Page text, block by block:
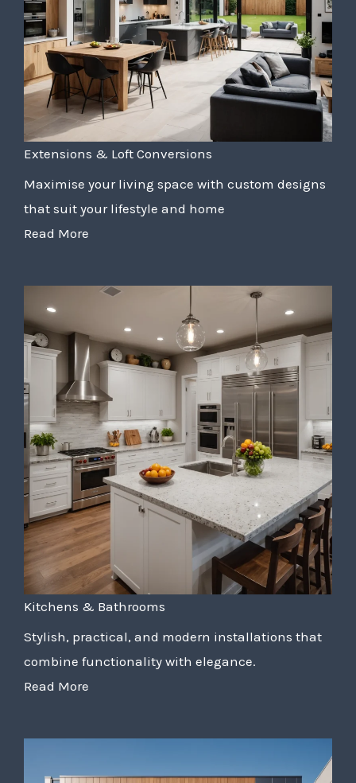
Extensions & Loft Conversions
Maximise your living space with custom designs
that suit your lifestyle and home
Read More
Kitchens & Bathrooms
Stylish, practical, and modern installations that
combine functionality with elegance.
Read More